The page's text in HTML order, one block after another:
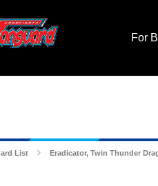
For
List Eradicator, Twin Thunder